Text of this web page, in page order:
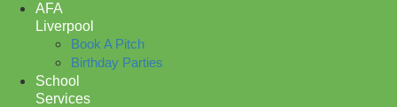
AFA
Liverpool
Book A Pitch
Birthday Parties
School
Services